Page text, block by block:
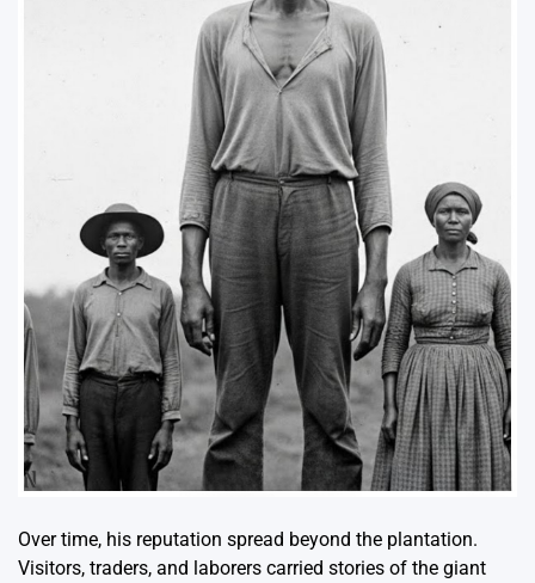
Over time, his reputation spread beyond the plantation.
Visitors, traders, and laborers carried stories of the giant